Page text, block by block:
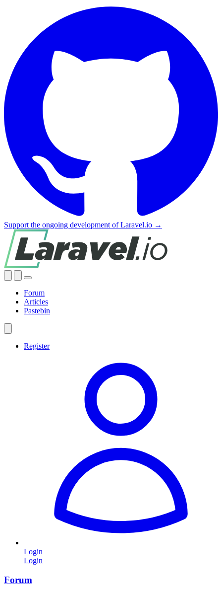
Support the ongoing development of Laravel.io →
Forum
Articles
Pastebin
Register
Login
Login
Forum